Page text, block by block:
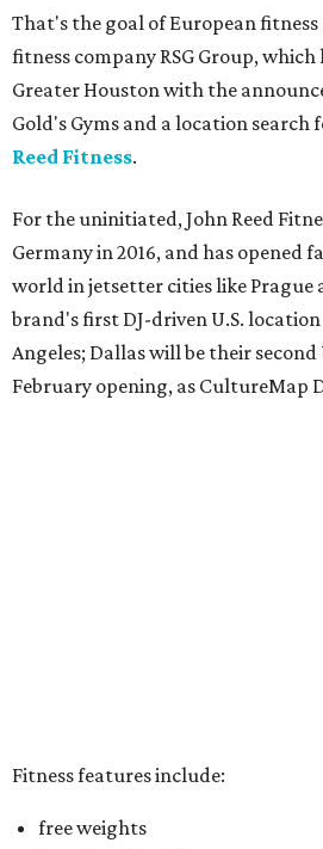
That's the goal of European
fitness company RSG Group,
Greater Houston with the
Gold's Gyms and a location search
Reed Fitness.
For the uninitiated, John Reed
Germany in 2016, and has opened
world in jetsetter cities like Prague
brand's first DJ-driven U.S.
Angeles; Dallas will be their
February opening, as CultureMap
Fitness features include:
free weights